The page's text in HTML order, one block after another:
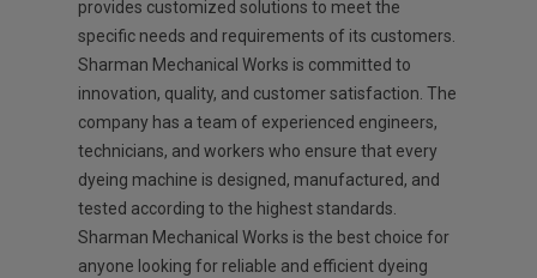
provides customized solutions to meet the
specific needs and requirements of its customers.
Sharman Mechanical Works is committed to
innovation, quality, and customer satisfaction. The
company has a team of experienced engineers,
technicians, and workers who ensure that every
dyeing machine is designed, manufactured, and
tested according to the highest standards.
Sharman Mechanical Works is the best choice for
anyone looking for reliable and efficient dyeing